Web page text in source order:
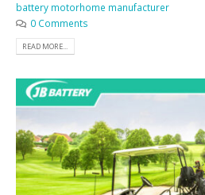
battery motorhome manufacturer
0 Comments
READ MORE...